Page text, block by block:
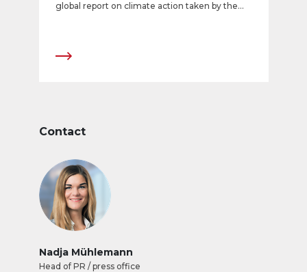
global report on climate action taken by the
climate-friendly listed companies in the world.
on-year improvement at APG|SGA and
strategy.
Contact
Nadja Mühlemann
Head of PR / press office